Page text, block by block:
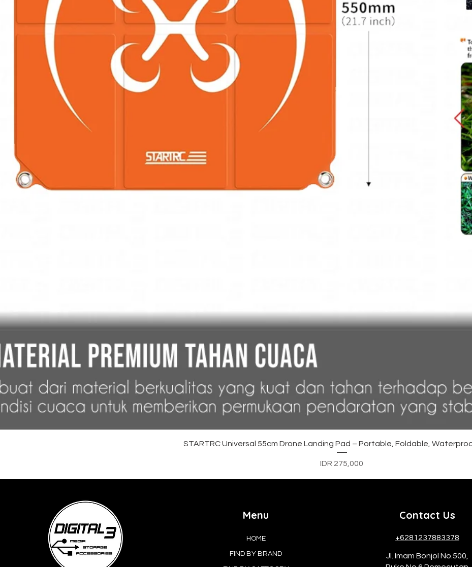
Quick View
STARTRC Universal 55cm Drone Landing Pad – Portable, Foldable,
Price
IDR 275,000
Menu
HOME
FIND BY BRAND
Contact Us
+6281237883378
Jl. Imam Bonjol No.500,